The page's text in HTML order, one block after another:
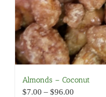
page
Almonds – Coconut
$7.00 – $96.00